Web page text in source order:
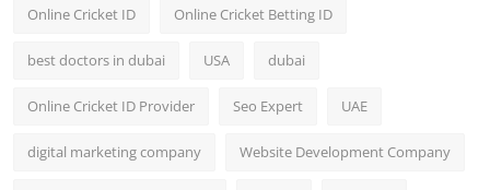
Online Cricket ID Online Cricket Betting ID
best doctors in dubai USA dubai
Online Cricket ID Provider Seo Expert UAE
digital marketing company Website Development Company